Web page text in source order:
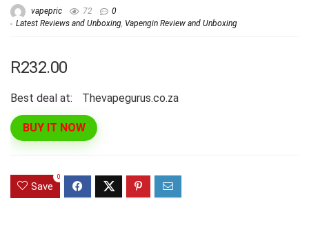
vapepric 72
0
Latest Reviews and Unboxing, Vapengin Review and Unboxing
R232.00
Best deal at: thevapegurus.co.za
BUY IT NOW
Save
0